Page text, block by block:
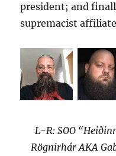
president; and
supremacist
L-R: SOO
Rögnirhár AKA